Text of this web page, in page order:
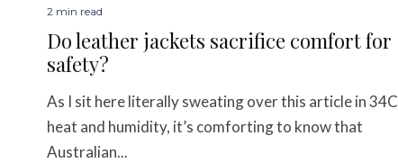
2 min read
Do leather jackets sacrifice comfort for
safety?
As I sit here literally sweating over this article in 34C
heat and humidity, it’s comforting to know that
Australian...